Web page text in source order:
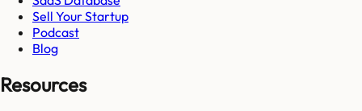
Sell Your Startup
Podcast
Blog
Resources